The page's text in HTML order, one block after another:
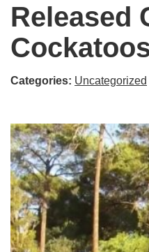
Released
Categories: Uncategorized